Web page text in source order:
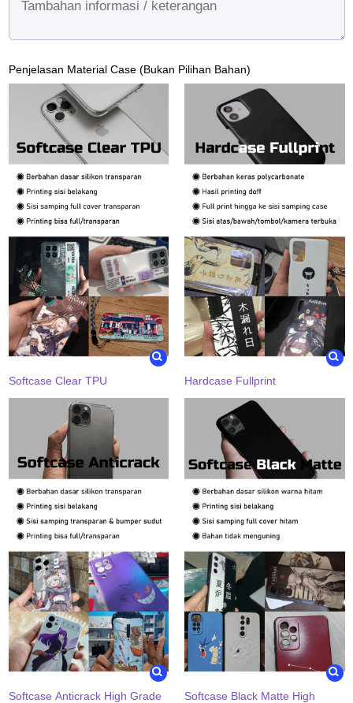
Penjelasan Material Case (Bukan Pilihan Bahan)
Softcase Clear TPU Hardcase Fullprint
Softcase Anticrack High Grade
Softcase Black Matte High